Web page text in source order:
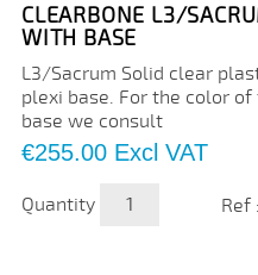
CLEARBONE L3/
WITH BASE
L3/Sacrum Solid clear
plexi base. For the color of
base we consult
Price
€255.00 Excl VAT
Quantity Ref